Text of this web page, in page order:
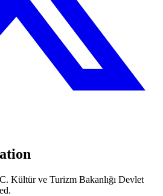
Kültür ve Turizm Bakanlığı Devlet